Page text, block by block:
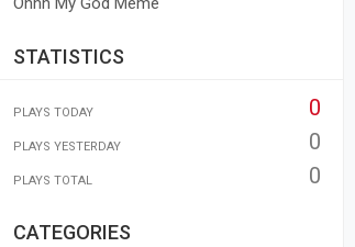
STATISTICS
PLAYS TODAY 0
PLAYS YESTERDAY 0
PLAYS TOTAL 0
CATEGORIES